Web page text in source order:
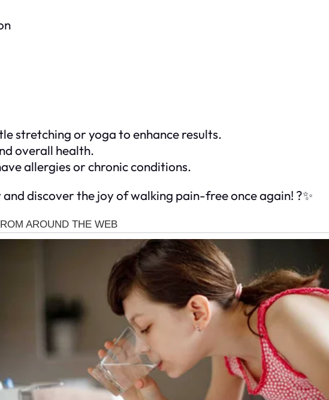
stretching or yoga to enhance results.
overall health.
allergies or chronic conditions.
discover the joy of walking pain-free once again! ?✨